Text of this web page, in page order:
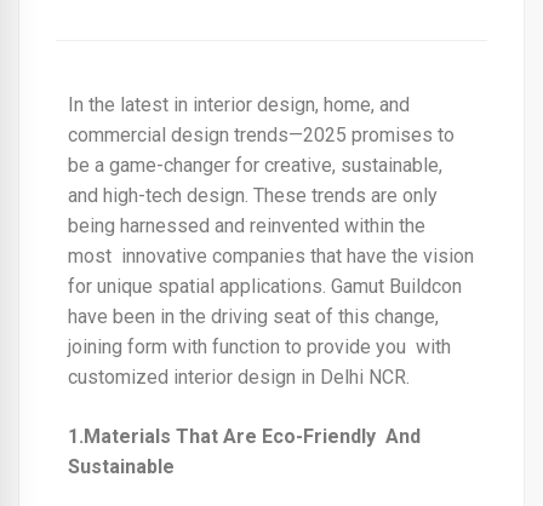
In the latest in interior design, home, and
commercial design trends—2025 promises to
be a game-changer for creative, sustainable,
and high-tech design. These trends are only
being harnessed and reinvented within the
most innovative companies that have the vision
for unique spatial applications. Gamut Buildcon
have been in the driving seat of this change,
joining form with function to provide you with
customized interior design in Delhi NCR.
1.Materials That Are Eco-Friendly And
Sustainable